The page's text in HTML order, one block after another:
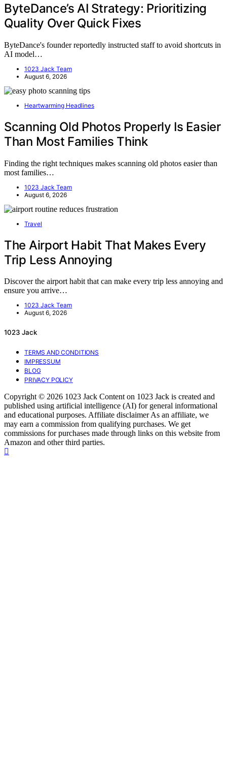
ByteDance’s AI Strategy: Prioritizing
Quality Over Quick Fixes
ByteDance's founder reportedly instructed staff to avoid shortcuts in
AI model…
1023 Jack Team
August 6, 2026
Heartwarming Headlines
Scanning Old Photos Properly Is Easier
Than Most Families Think
Finding the right techniques makes scanning old photos easier than
most families…
1023 Jack Team
August 6, 2026
Travel
The Airport Habit That Makes Every
Trip Less Annoying
Discover the airport habit that can make every trip less annoying and
ensure you arrive…
1023 Jack Team
August 6, 2026
1023 Jack
TERMS AND CONDITIONS
IMPRESSUM
BLOG
PRIVACY POLICY
Copyright © 2026 1023 Jack Content on 1023 Jack is created and
published using artificial intelligence (AI) for general informational
and educational purposes. Affiliate disclaimer As an affiliate, we
may earn a commission from qualifying purchases. We get
commissions for purchases made through links on this website from
Amazon and other third parties.